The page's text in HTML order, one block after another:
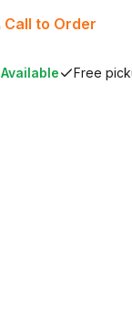
Call to Order
Available Free